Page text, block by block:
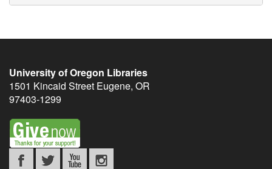
University of Oregon Libraries
1501 Kincaid Street Eugene, OR
97403-1299